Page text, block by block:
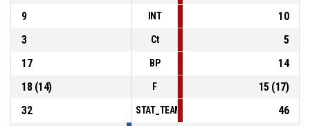
9
INT
10
3
Ct
5
17
BP
14
18(14) F 15(17)
32
46